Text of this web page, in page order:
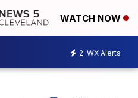
WATCH NOW
2 WX Alerts